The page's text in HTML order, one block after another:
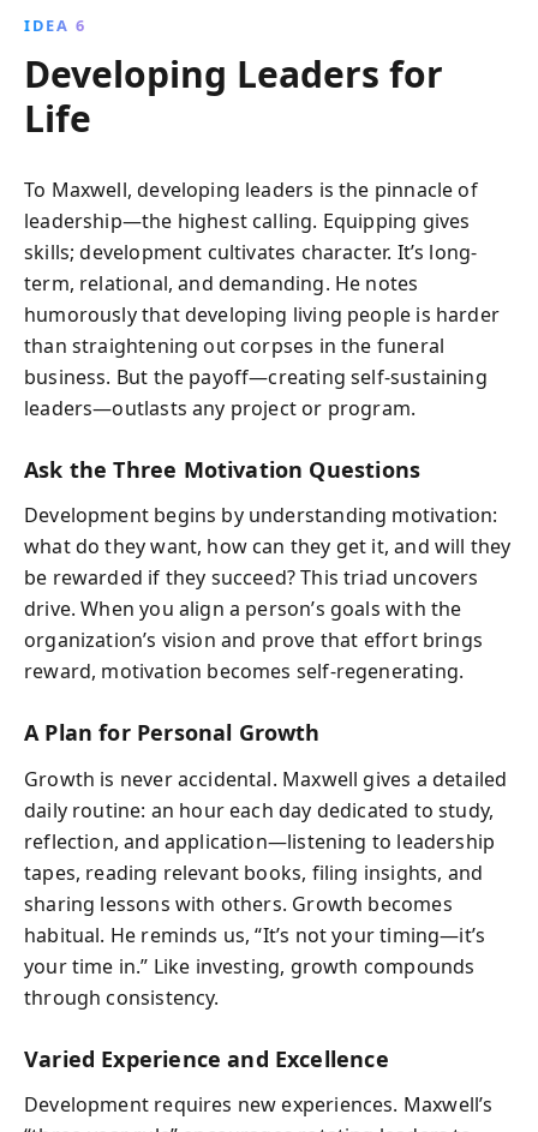
IDEA 6
Developing Leaders for
Life
To Maxwell, developing leaders is the pinnacle of
leadership—the highest calling. Equipping gives
skills; development cultivates character. It’s long-
term, relational, and demanding. He notes
humorously that developing living people is harder
than straightening out corpses in the funeral
business. But the payoff—creating self-sustaining
leaders—outlasts any project or program.
Ask the Three Motivation Questions
Development begins by understanding motivation:
what do they want, how can they get it, and will they
be rewarded if they succeed? This triad uncovers
drive. When you align a person’s goals with the
organization’s vision and prove that effort brings
reward, motivation becomes self-regenerating.
A Plan for Personal Growth
Growth is never accidental. Maxwell gives a detailed
daily routine: an hour each day dedicated to study,
reflection, and application—listening to leadership
tapes, reading relevant books, filing insights, and
sharing lessons with others. Growth becomes
habitual. He reminds us, “It’s not your timing—it’s
your time in.” Like investing, growth compounds
through consistency.
Varied Experience and Excellence
Development requires new experiences. Maxwell’s